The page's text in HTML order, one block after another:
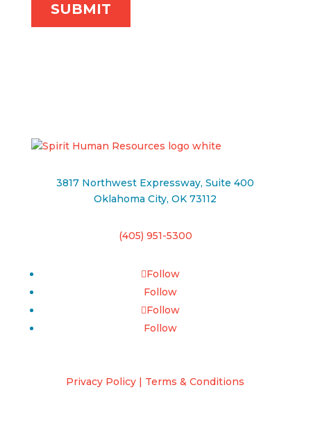
SUBMIT
3817 Northwest Expressway, Suite 400
Oklahoma City, OK 73112
(405) 951-5300
Follow
Follow
Follow
Follow
Privacy Policy | Terms & Conditions